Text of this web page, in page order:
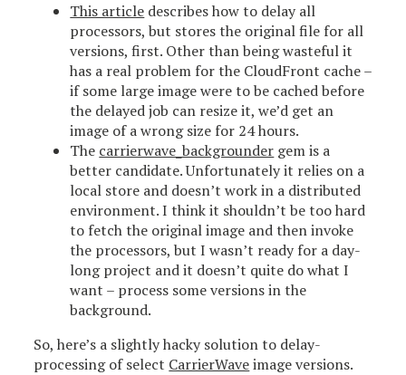
This article describes how to delay all
processors, but stores the original file for all
versions, first. Other than being wasteful it
has a real problem for the CloudFront cache –
if some large image were to be cached before
the delayed job can resize it, we’d get an
image of a wrong size for 24 hours.
The carrierwave_backgrounder gem is a
better candidate. Unfortunately it relies on a
local store and doesn’t work in a distributed
environment. I think it shouldn’t be too hard
to fetch the original image and then invoke
the processors, but I wasn’t ready for a day-
long project and it doesn’t quite do what I
want – process some versions in the
background.
So, here’s a slightly hacky solution to delay-
processing of select CarrierWaveimage versions.